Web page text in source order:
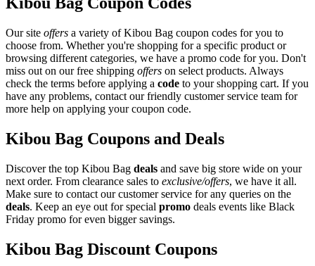
Our site offers a variety of Kibou Bag coupon codes for you to
choose from. Whether you're shopping for a specific product or
browsing different categories, we have a promo code for you. Don't
miss out on our free shipping offers on select products. Always
check the terms before applying a code to your shopping cart. If you
have any problems, contact our friendly customer service team for
more help on applying your coupon code.
Kibou Bag Coupons and Deals
Discover the top Kibou Bag deals and save big store wide on your
next order. From clearance sales to exclusive/offers, we have it all.
Make sure to contact our customer service for any queries on the
deals. Keep an eye out for special promo deals events like Black
Friday promo for even bigger savings.
Kibou Bag Discount Coupons